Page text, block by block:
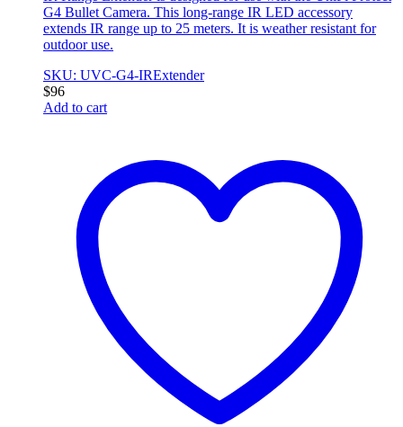
G4 Bullet Camera. This long-range IR LED accessory
extends IR range up to 25 meters. It is weather resistant for
outdoor use.
SKU: UVC-G4-IRExtender
$96
Add to cart